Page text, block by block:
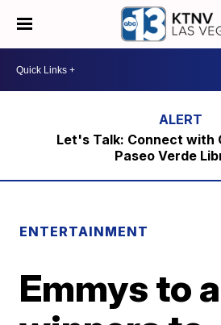
Let's Talk: Connect with
Paseo Verde
ENTERTAINMENT
Emmys to